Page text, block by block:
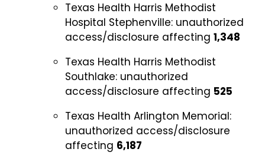
Texas Health Harris Methodist
Hospital Stephenville:unauthorized
access/disclosure affecting 1,348
Texas Health Harris Methodist
Southlake:unauthorized
access/disclosure affecting 525
Texas Health Arlington Memorial:
unauthorized access/disclosure
affecting 6,187